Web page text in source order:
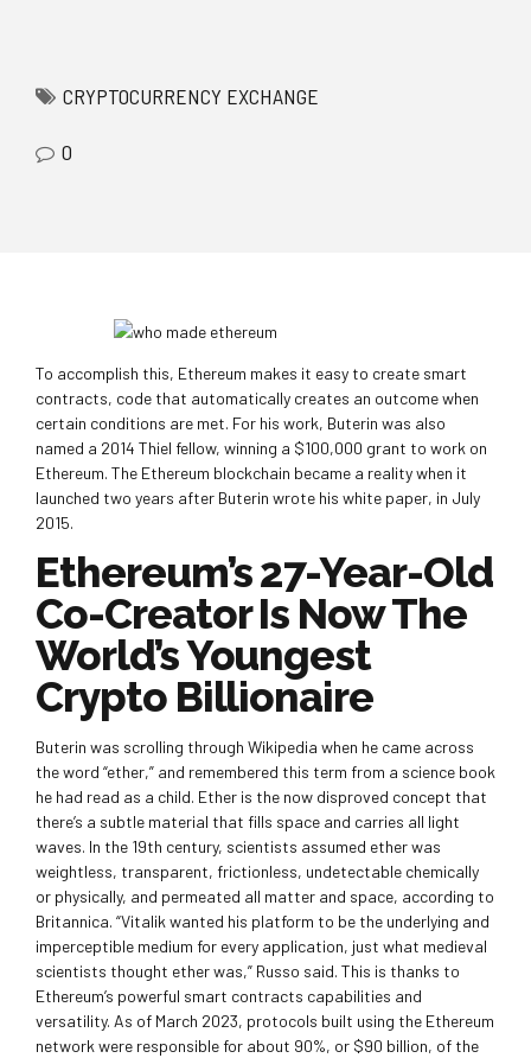
CRYPTOCURRENCY EXCHANGE
0
To accomplish this, Ethereum makes it easy to create smart
contracts, code that automatically creates an outcome when
certain conditions are met. For his work, Buterin was also
named a 2014 Thiel fellow, winning a $100,000 grant to work on
Ethereum. The Ethereum blockchain became a reality when it
launched two years after Buterin wrote his white paper, in July
2015.
Ethereum’s 27-Year-Old
Co-Creator Is Now The
World’s Youngest
Crypto Billionaire
Buterin was scrolling through Wikipedia when he came across
the word “ether,” and remembered this term from a science book
he had read as a child. Ether is the now disproved concept that
there’s a subtle material that fills space and carries all light
waves. In the 19th century, scientists assumed ether was
weightless, transparent, frictionless, undetectable chemically
or physically, and permeated all matter and space, according to
Britannica. “Vitalik wanted his platform to be the underlying and
imperceptible medium for every application, just what medieval
scientists thought ether was,” Russo said. This is thanks to
Ethereum’s powerful smart contracts capabilities and
versatility. As of March 2023, protocols built using the Ethereum
network were responsible for about 90%, or $90 billion, of the